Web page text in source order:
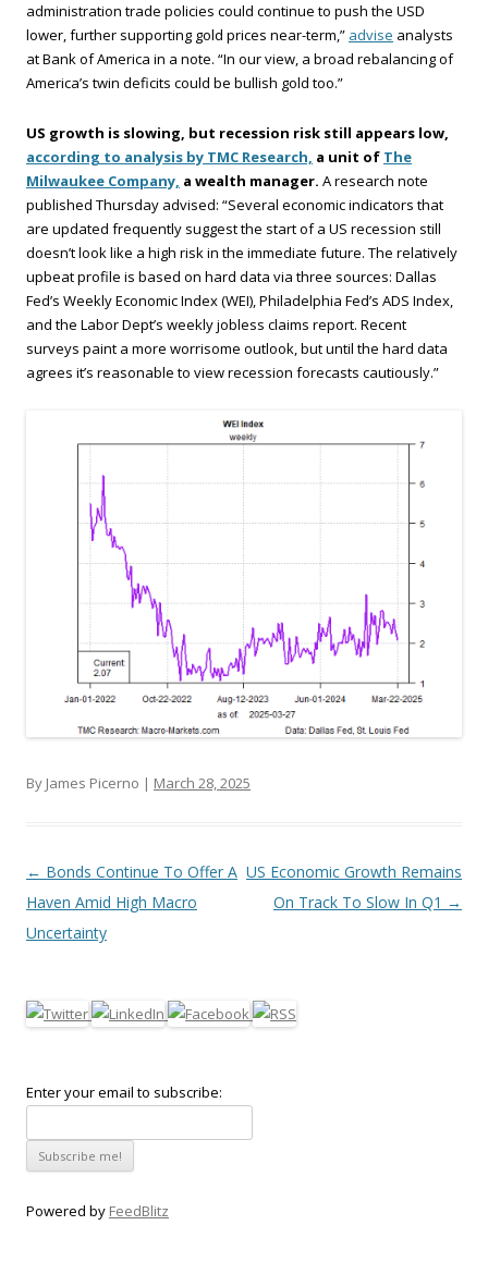
administration trade policies could continue to push the USD
lower, further supporting gold prices near-term,” advise analysts
at Bank of America in a note. “In our view, a broad rebalancing of
America’s twin deficits could be bullish gold too.”
US growth is slowing, but recession risk still appears low,
according to analysis by TMC Research, a unit of The
Milwaukee Company, a wealth manager. A research note
published Thursday advised: “Several economic indicators that
are updated frequently suggest the start of a US recession still
doesn’t look like a high risk in the immediate future. The relatively
upbeat profile is based on hard data via three sources: Dallas
Fed’s Weekly Economic Index (WEI), Philadelphia Fed’s ADS Index,
and the Labor Dept’s weekly jobless claims report. Recent
surveys paint a more worrisome outlook, but until the hard data
agrees it’s reasonable to view recession forecasts cautiously.”
By James Picerno | March 28, 2025
Post navigation
← Bonds Continue To Offer A
Haven Amid High Macro
Uncertainty
US Economic Growth Remains
On Track To Slow In Q1 →
Enter your email to subscribe:
Powered by FeedBlitz